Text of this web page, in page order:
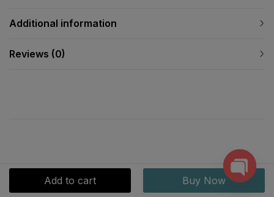
Add to cart Buy Now
Additional information
Reviews (0)